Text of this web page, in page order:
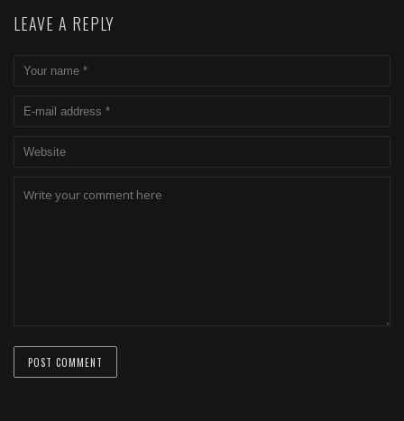
LEAVE A REPLY